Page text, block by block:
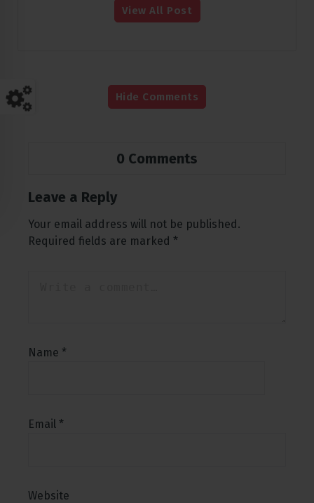
View All Post
Hide Comments
0 Comments
Leave a Reply
Your email address will not be published.
Required fields are marked *
Name *
Email *
Website